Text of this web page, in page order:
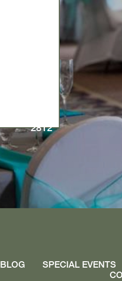
2812
BLOG SPECIAL EVENTS